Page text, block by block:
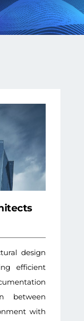
design
efficient
between
with